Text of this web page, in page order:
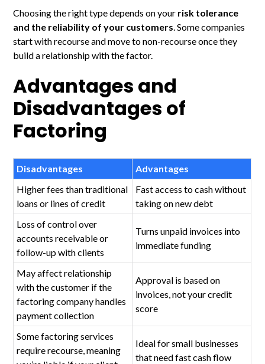
Choosing the right type depends on your risk tolerance
and the reliability of your customers. Some companies
start with recourse and move to non-recourse once they
build a relationship with the factor.
Advantages and
Disadvantages of
Factoring
Disadvantages
Advantages
Higher fees than traditional
loans or lines of credit
Fast access to cash without
taking on new debt
Loss of control over
accounts receivable or
follow-up with clients
Turns unpaid invoices into
immediate funding
May affect relationship
with the customer if the
factoring company handles
payment collection
Approval is based on
invoices, not your credit
score
Some factoring services
require recourse, meaning
Ideal for small businesses
that need fast cash flow